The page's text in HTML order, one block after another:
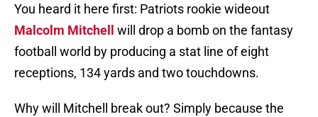
You heard it here first: Patriots rookie wideout
Malcolm Mitchell
will drop a bomb on the fantasy
football world by producing a stat line of eight
receptions, 134 yards and two touchdowns.
Why will Mitchell break out? Simply because the